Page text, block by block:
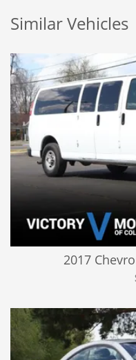
Similar Vehicles
2017